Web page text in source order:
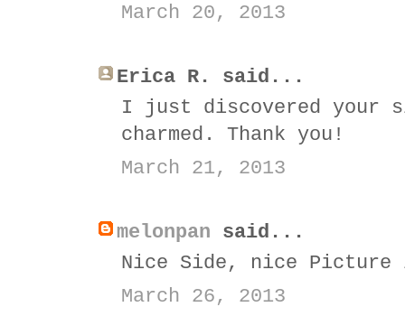
March 20, 2013
Erica R. said...
I just discovered your
charmed. Thank you!
March 21, 2013
melonpan said...
Nice Side, nice
March 26, 2013